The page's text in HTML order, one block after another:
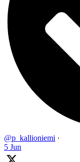
@p_kallioniemi ·
5 Jun